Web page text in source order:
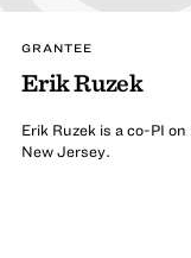
GRANTEE
Erik Ruzek
Erik Ruzek is a co-PI
New Jersey.